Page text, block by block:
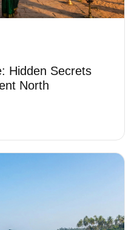
Hidden Secrets
North